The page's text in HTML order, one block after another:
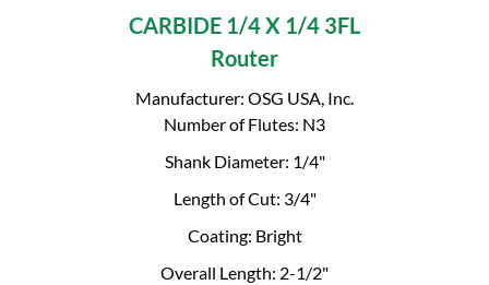
CARBIDE 1/4 X 1/4 3FL
Router
Manufacturer: OSG USA, Inc.
Number of Flutes: N3
Shank Diameter: 1/4"
Length of Cut: 3/4"
Coating: Bright
Overall Length: 2-1/2"